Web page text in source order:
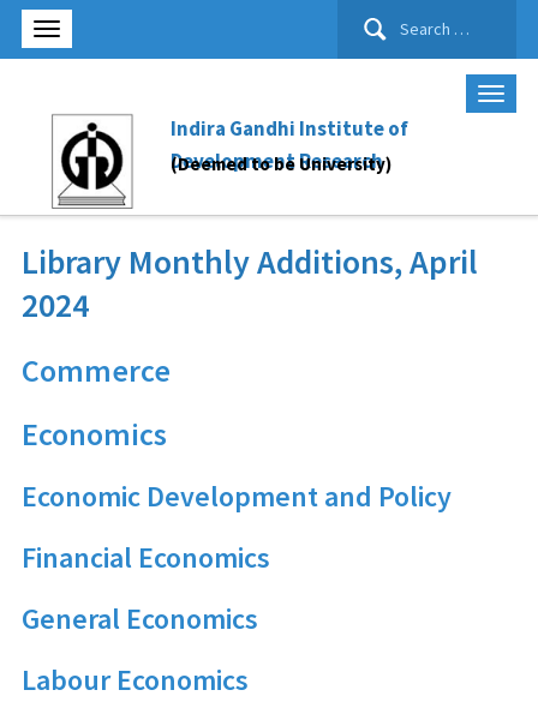
Search
Indira Gandhi Institute of
Development Research
(Deemed to be University)
Library Monthly Additions, April
2024
Commerce
Economics
Economic Development and Policy
Financial Economics
General Economics
Labour Economics